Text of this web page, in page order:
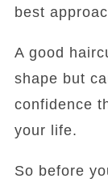
best
A good
shape but
confidence
your life.
So before